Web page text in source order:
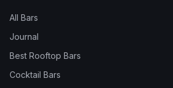
All Bars
Journal
Best Rooftop Bars
Cocktail Bars